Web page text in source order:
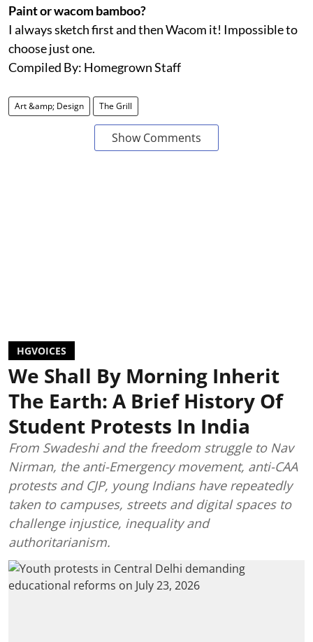
Paint or wacom bamboo?
I always sketch first and then Wacom it! Impossible to
choose just one.
Compiled By: Homegrown Staff
Art &amp; Design The Grill
Show Comments
HGVOICES
We Shall By Morning Inherit
The Earth: A Brief History Of
Student Protests In India
From Swadeshi and the freedom struggle to Nav
Nirman, the anti-Emergency movement, anti-CAA
protests and CJP, young Indians have repeatedly
taken to campuses, streets and digital spaces to
challenge injustice, inequality and
authoritarianism.